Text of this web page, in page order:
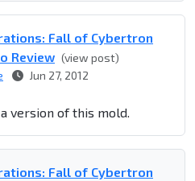
Fall of Cybertron
Review (view post)
Jun 27, 2012
version of this mold.
Fall of Cybertron